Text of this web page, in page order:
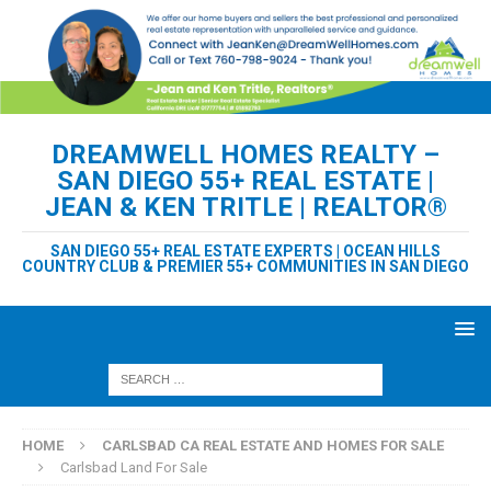
DREAMWELL HOMES REALTY –
SAN DIEGO 55+ REAL ESTATE |
JEAN & KEN TRITLE | REALTOR®
SAN DIEGO 55+ REAL ESTATE EXPERTS | OCEAN HILLS
COUNTRY CLUB & PREMIER 55+ COMMUNITIES IN SAN DIEGO
HOME
CARLSBAD CA REAL ESTATE AND HOMES FOR SALE
Carlsbad Land For Sale